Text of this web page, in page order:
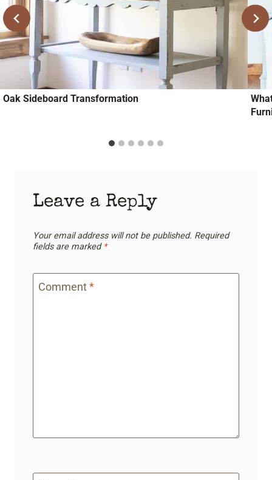
Oak Sideboard Transformation
Leave a Reply
Your email address will not be published. Required
fields are marked *
Comment*